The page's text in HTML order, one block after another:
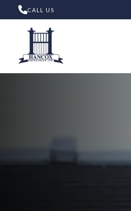
CALL US